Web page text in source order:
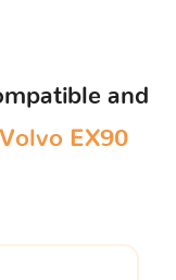
and
Volvo EX90